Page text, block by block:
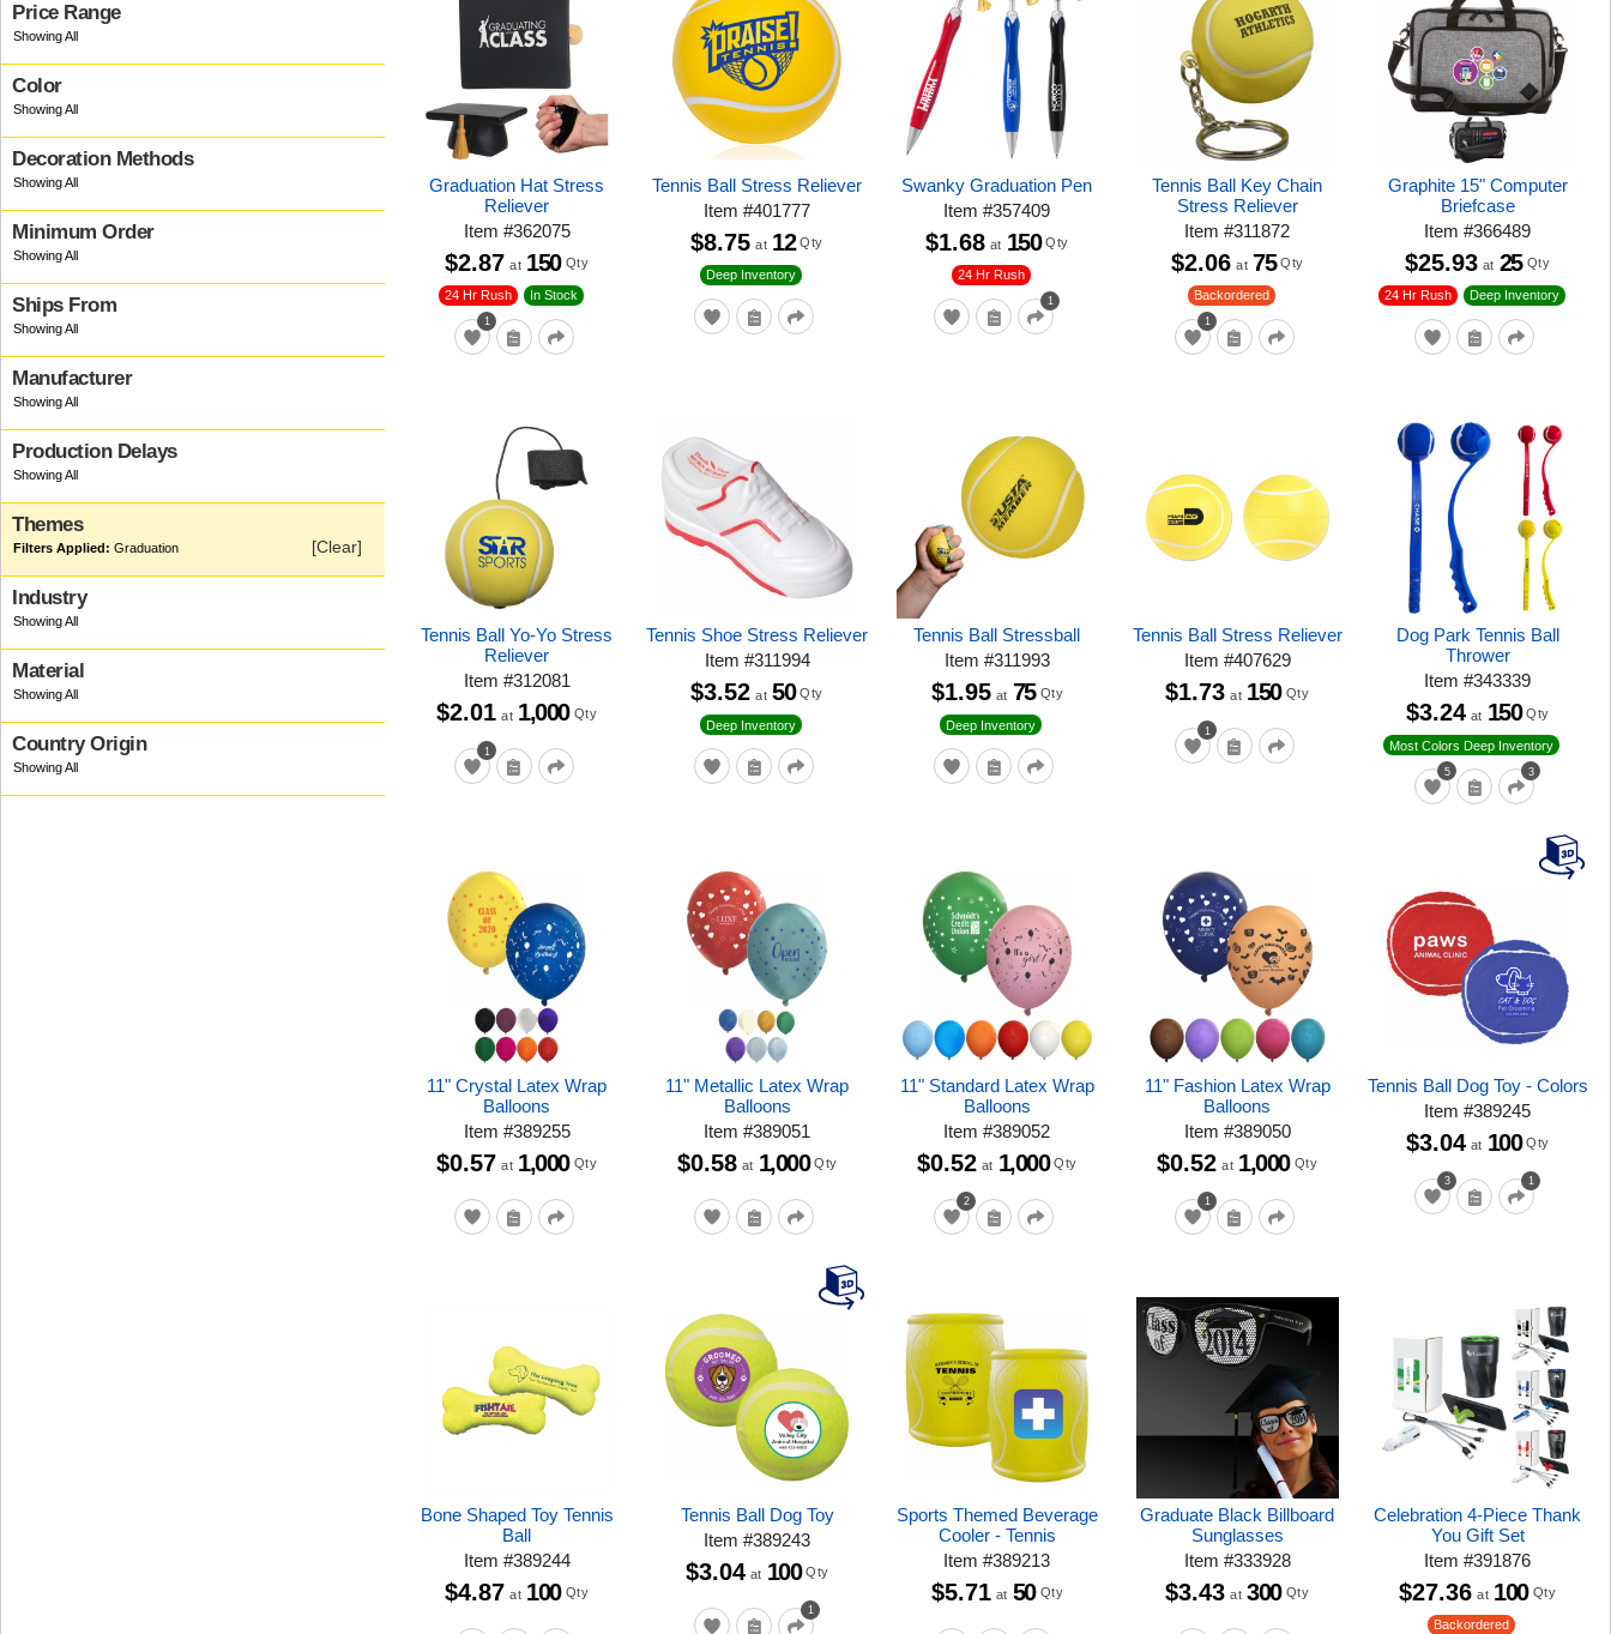
Price Range
Color
Decoration Methods
Minimum Order
Ships From
Manufacturer
Production Delays
Themes
Graduation [Clear]
Industry
Material
Country Origin
Graduation Hat Stress
Reliever
Item #362075
1
24 Hr Rush In Stock
$2.87 at 150 Qty
Tennis Ball Stress Reliever
Item#401777
Deep Inventory
$8.75 at 12 Qty
Swanky Graduation Pen
Item#357409
1
24 Hr Rush
$1.68 at 150 Qty
Tennis Ball Key Chain
Stress Reliever
Item#311872
1
Backordered
$2.06 at 75 Qty
Graphite 15" Computer
Briefcase
Item#366489
24 Hr Rush Deep Inventory
$25.93 at 25 Qty
Tennis Ball Yo-Yo Stress
Reliever
Item #312081
1
$2.01 at 1,000 Qty
Tennis Shoe Stress Reliever
Item #311994
Deep Inventory
$3.52 at 50 Qty
Tennis Ball Stressball
Item #311993
Deep Inventory
$1.95 at 75 Qty
Tennis Ball Stress Reliever
Item #407629
1
$1.73 at 150 Qty
Dog Park Tennis Ball
Thrower
Item#343339
5 3
Most Colors Deep Inventory
$3.24 at 150 Qty
11" Crystal Latex Wrap
Balloons
Item #389255
$0.57 at 1,000 Qty
11" Metallic Latex Wrap
Balloons
Item#389051
$0.58 at 1,000 Qty
11" Standard Latex Wrap
Balloons
Item#389052
2
$0.52 at 1,000 Qty
11" Fashion Latex Wrap
Balloons
Item #389050
1
$0.52 at 1,000 Qty
Tennis Ball Dog Toy - Colors
Item#389245
3 1
$3.04 at 100 Qty
Bone Shaped Toy Tennis
Ball
Item #389244
$4.87 at 100 Qty
Tennis Ball Dog Toy
Item#389243
1
$3.04 at 100 Qty
Sports Themed Beverage
Cooler - Tennis
Item#389213
$5.71 at 50 Qty
Graduate Black Billboard
Sunglasses
Item #333928
$3.43 at 300 Qty
Celebration 4-Piece Thank
You Gift Set
Item#391876
Backordered
$27.36 at 100 Qty